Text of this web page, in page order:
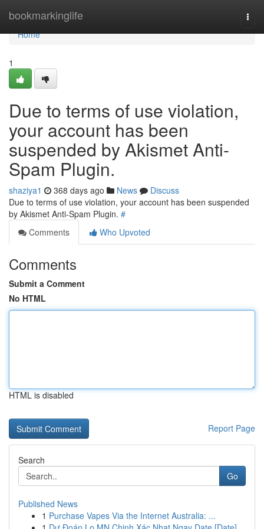
bookmarkinglife
Home
Home
1
Due to terms of use violation,
your account has been
suspended by Akismet Anti-
Spam Plugin.
shaziya1 368 days ago News
Discuss
Due to terms of use violation, your account has been suspended
by Akismet Anti-Spam Plugin. #
Comments
Who Upvoted
Comments
Submit a Comment
No HTML
HTML is disabled
Report Page
Search
Go
Published News
1 Purchase Vapes Via the Internet Australia: ...